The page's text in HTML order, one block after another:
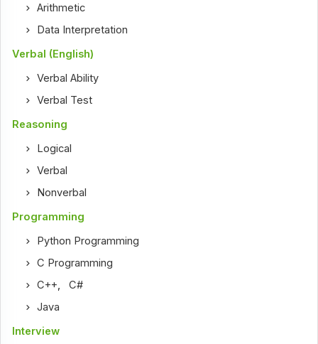
Arithmetic
Data Interpretation
Verbal (English)
Verbal Ability
Verbal Test
Reasoning
Logical
Verbal
Nonverbal
Programming
Python Programming
C Programming
C++ ,C#
Java
Interview